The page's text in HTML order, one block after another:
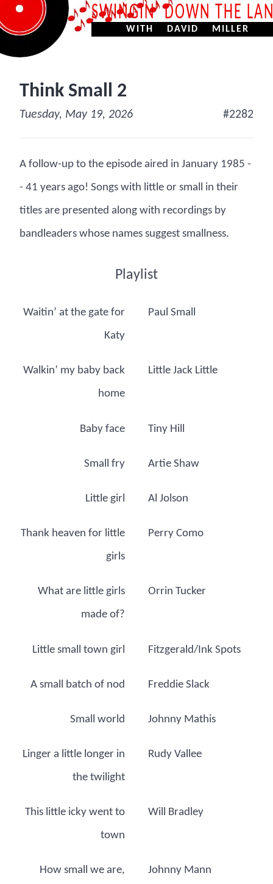
SWINGIN’ DOWN THE
WITH DAVID MILLER
Think Small 2
Tuesday, May 19, 2026 #2282
A follow-up to the episode aired in January 1985 -
- 41 years ago! Songs with little or small in their
titles are presented along with recordings by
bandleaders whose names suggest smallness.
Playlist
Waitin’ at the gate for
Katy
Paul Small
Walkin’ my baby back
home
Little Jack Little
Baby face Tiny Hill
Small fry Artie Shaw
Little girl Al Jolson
Thank heaven for little
girls
Perry Como
What are little girls
made of?
Orrin Tucker
Little small town girl Fitzgerald/Ink Spots
A small batch of nod Freddie Slack
Small world Johnny Mathis
Linger a little longer in
the twilight
Rudy Vallee
This little icky went to
town
Will Bradley
How small we are,
Johnny Mann